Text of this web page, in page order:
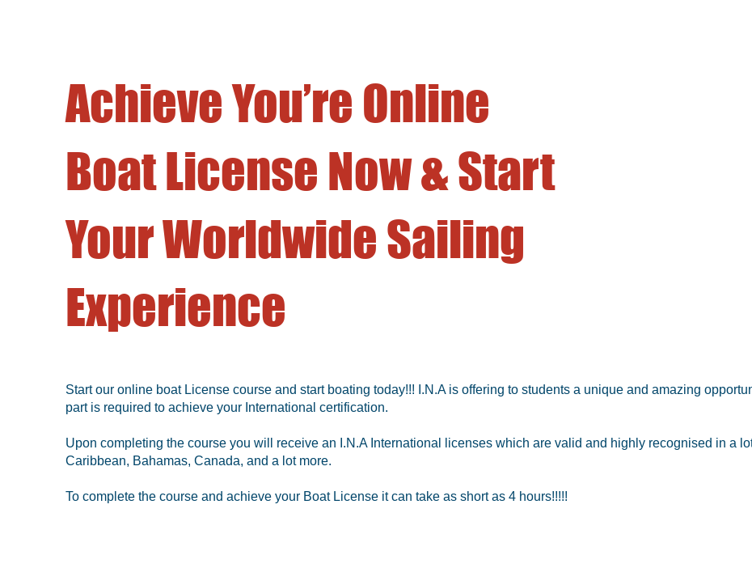
Achieve You’re Online
Boat License Now & Start
Your Worldwide Sailing
Experience
Start our online boat License course and start boating today!!! I.N.A is offering to students a unique and amazing
part is required to achieve your International certification.
Upon completing the course you will receive an I.N.A International licenses which are valid and highly recognised in a
Caribbean, Bahamas, Canada, and a lot more.
To complete the course and achieve your Boat License it can take as short as 4 hours!!!!!